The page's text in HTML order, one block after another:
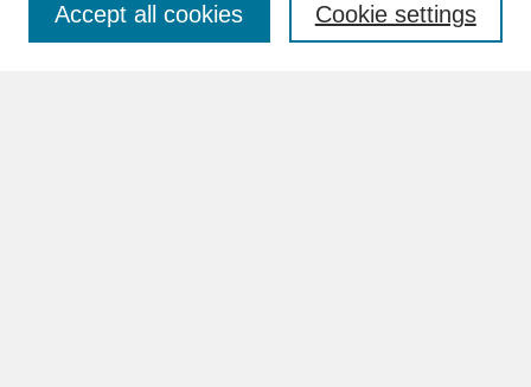
Cookie settings
Accept all cookies